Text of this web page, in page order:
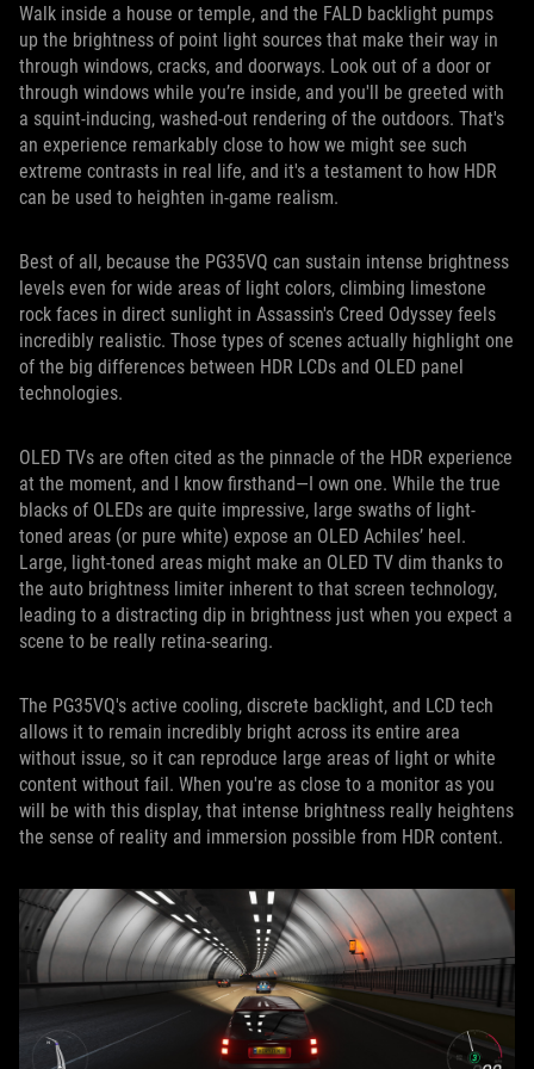
Walk inside a house or temple, and the FALD backlight pumps
up the brightness of point light sources that make their way in
through windows, cracks, and doorways. Look out of a door or
through windows while you’re inside, and you'll be greeted with
a squint-inducing, washed-out rendering of the outdoors. That's
an experience remarkably close to how we might see such
extreme contrasts in real life, and it's a testament to how HDR
can be used to heighten in-game realism.
Best of all, because the PG35VQ can sustain intense brightness
levels even for wide areas of light colors, climbing limestone
rock faces in direct sunlight in Assassin's Creed Odyssey feels
incredibly realistic. Those types of scenes actually highlight one
of the big differences between HDR LCDs and OLED panel
technologies.
OLED TVs are often cited as the pinnacle of the HDR experience
at the moment, and I know firsthand—I own one. While the true
blacks of OLEDs are quite impressive, large swaths of light-
toned areas (or pure white) expose an OLED Achiles’ heel.
Large, light-toned areas might make an OLED TV dim thanks to
the auto brightness limiter inherent to that screen technology,
leading to a distracting dip in brightness just when you expect a
scene to be really retina-searing.
The PG35VQ's active cooling, discrete backlight, and LCD tech
allows it to remain incredibly bright across its entire area
without issue, so it can reproduce large areas of light or white
content without fail. When you're as close to a monitor as you
will be with this display, that intense brightness really heightens
the sense of reality and immersion possible from HDR content.